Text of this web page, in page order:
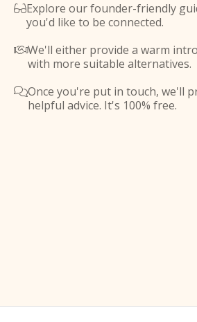
Explore our founder-friendly
you'd like to be connected.
We'll either provide a warm
with more suitable alternatives.
Once you're put in touch, we'll
helpful advice. It's 100% free.